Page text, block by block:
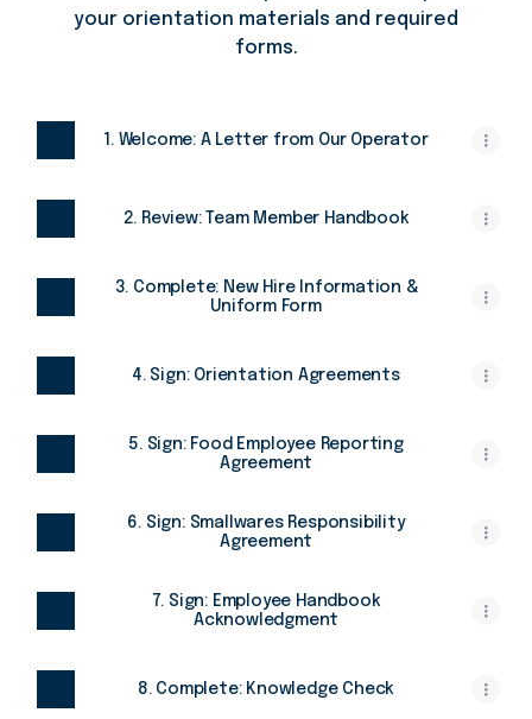
your orientation materials and required
forms.
1. Welcome: A Letter from Our Operator
2. Review: Team Member Handbook
3. Complete: New Hire Information &
Uniform Form
4. Sign: Orientation Agreements
5. Sign: Food Employee Reporting
Agreement
6. Sign: Smallwares Responsibility
Agreement
7. Sign: Employee Handbook
Acknowledgment
8. Complete: Knowledge Check